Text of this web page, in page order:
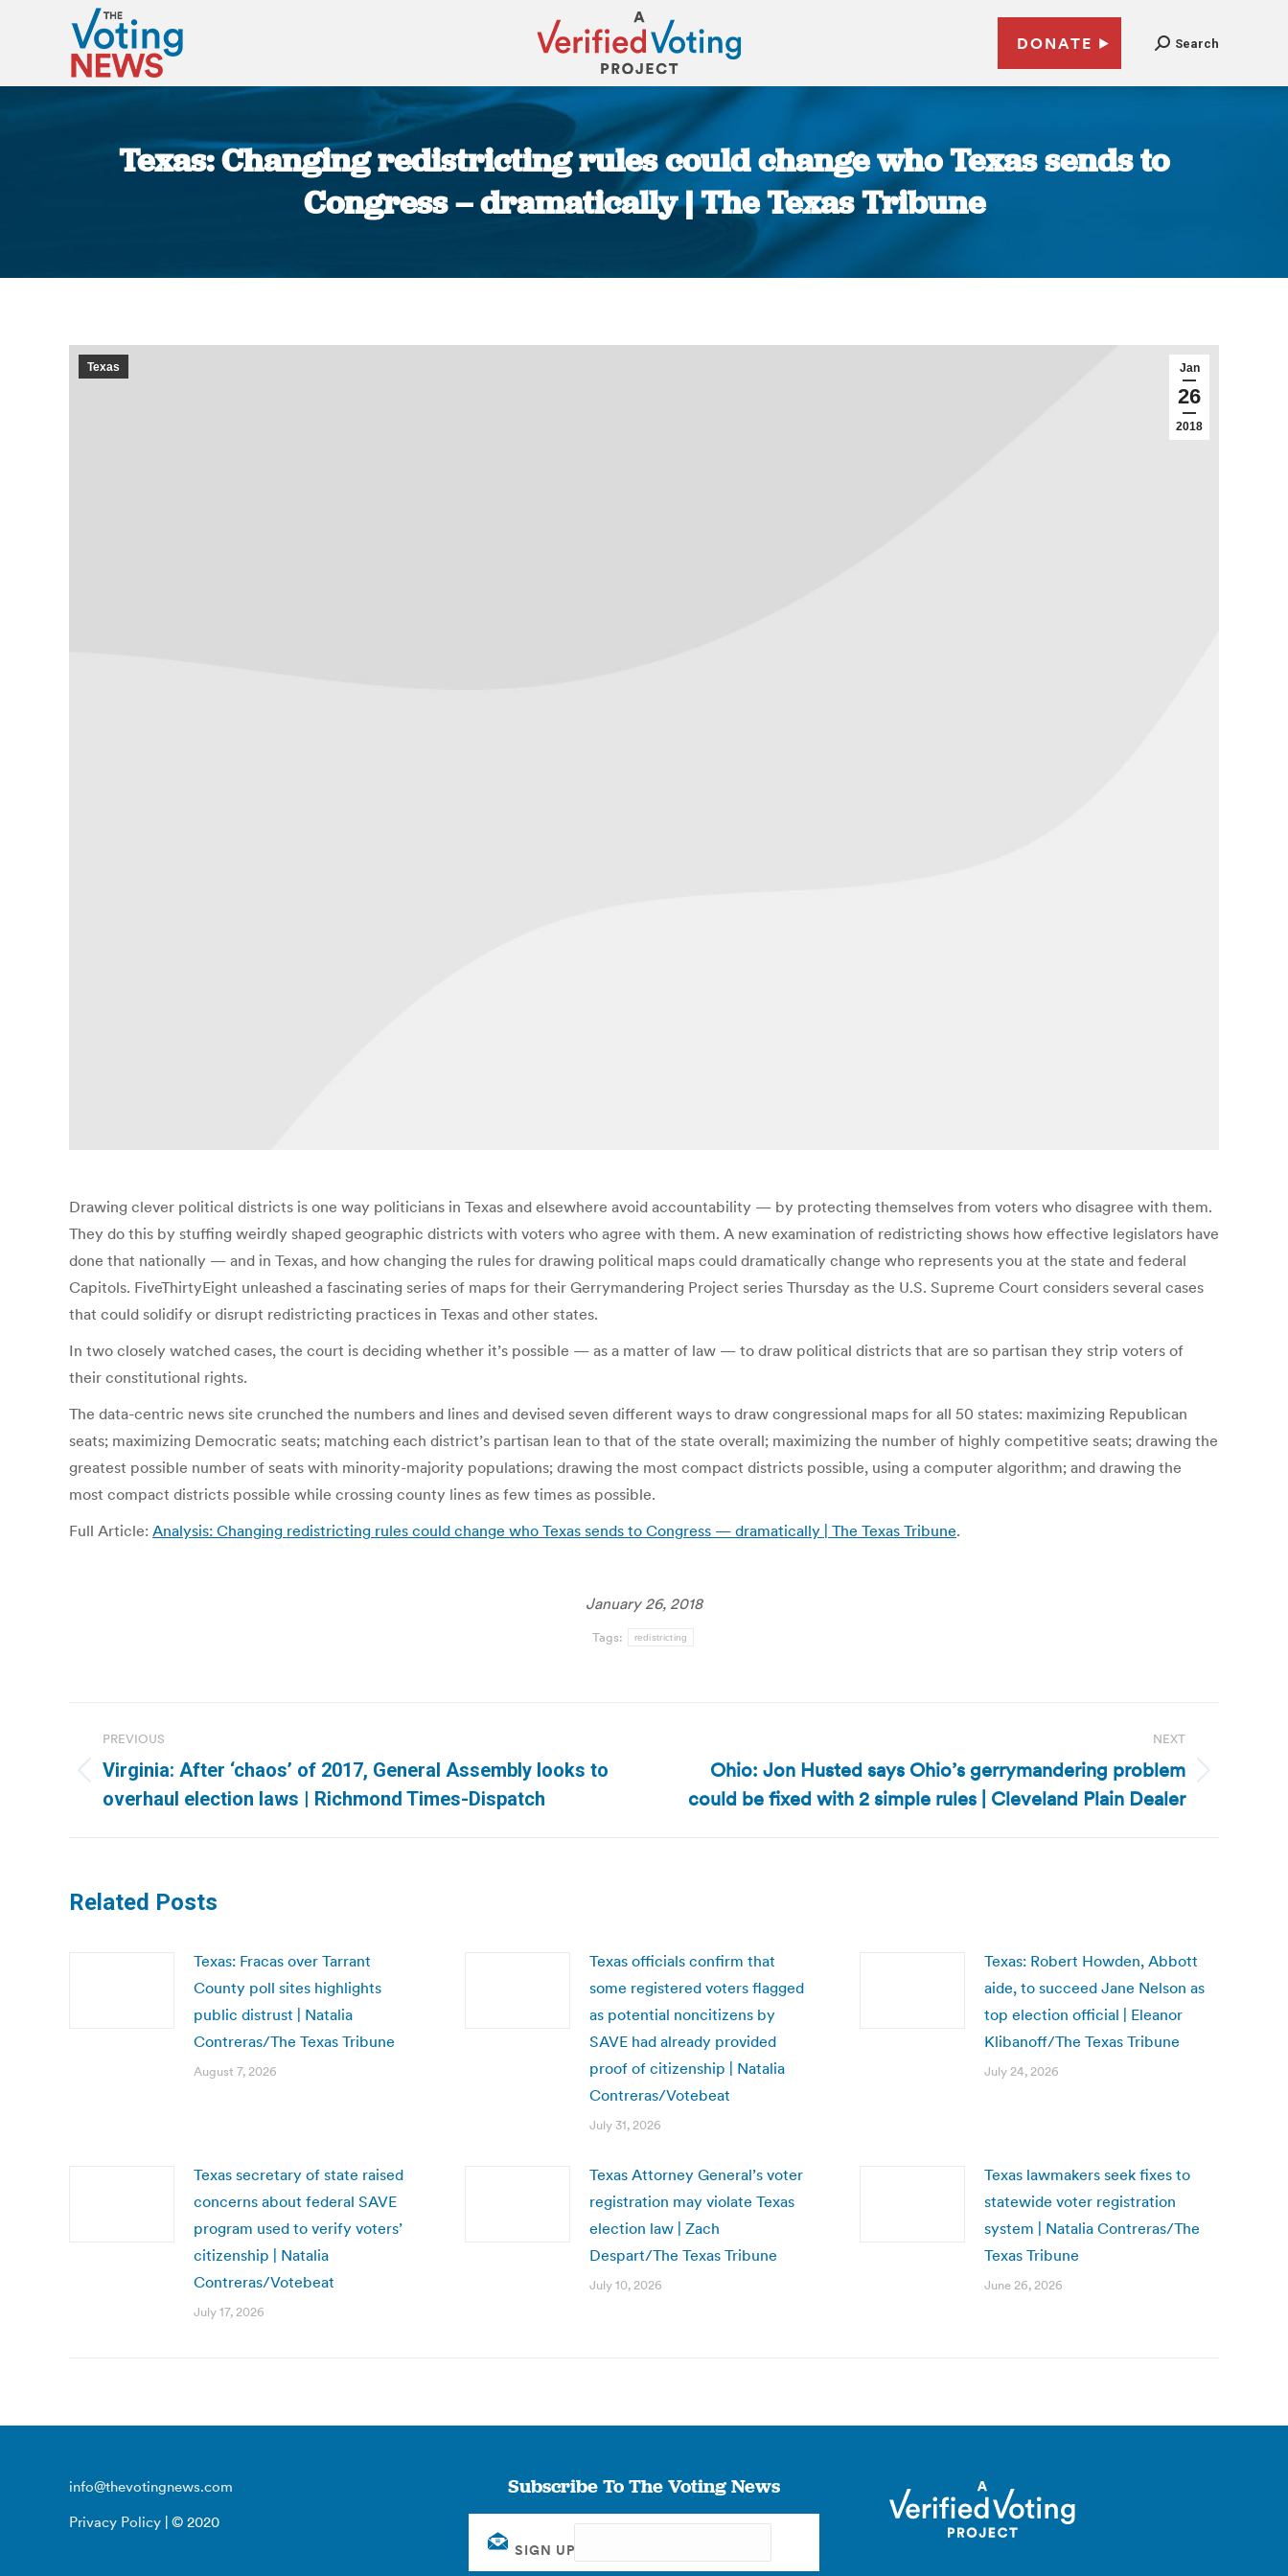
DONATE Search
Texas: Changing redistricting rules could change who Texas sends to
Congress – dramatically | The Texas Tribune
Jan
26
2018
Texas
Drawing clever political districts is one way politicians in Texas and elsewhere avoid accountability — by protecting themselves from voters who disagree with them.
They do this by stuffing weirdly shaped geographic districts with voters who agree with them. A new examination of redistricting shows how effective legislators have
done that nationally — and in Texas, and how changing the rules for drawing political maps could dramatically change who represents you at the state and federal
Capitols. FiveThirtyEight unleashed a fascinating series of maps for their Gerrymandering Project series Thursday as the U.S. Supreme Court considers several cases
that could solidify or disrupt redistricting practices in Texas and other states.
In two closely watched cases, the court is deciding whether it’s possible — as a matter of law — to draw political districts that are so partisan they strip voters of
their constitutional rights.
The data-centric news site crunched the numbers and lines and devised seven different ways to draw congressional maps for all 50 states: maximizing Republican
seats; maximizing Democratic seats; matching each district’s partisan lean to that of the state overall; maximizing the number of highly competitive seats; drawing the
greatest possible number of seats with minority-majority populations; drawing the most compact districts possible, using a computer algorithm; and drawing the
most compact districts possible while crossing county lines as few times as possible.
Full Article: Analysis: Changing redistricting rules could change who Texas sends to Congress — dramatically | The Texas Tribune.
January 26, 2018
Tags: redistricting
navigation
PREVIOUS
Previous
post:
Virginia: After ‘chaos’ of 2017, General Assembly looks to
overhaul election laws | Richmond Times-Dispatch
NEXT
post:
Ohio: Jon Husted says Ohio’s gerrymandering problem
could be fixed with 2 simple rules | Cleveland Plain Dealer
Related Posts
Texas: Fracas over Tarrant
County poll sites highlights
public distrust | Natalia
Contreras/The Texas Tribune
August 7, 2026
Texas officials confirm that
some registered voters flagged
as potential noncitizens by
SAVE had already provided
proof of citizenship | Natalia
Contreras/Votebeat
July 31, 2026
Texas: Robert Howden, Abbott
aide, to succeed Jane Nelson as
top election official | Eleanor
Klibanoff/The Texas Tribune
July 24, 2026
Texas secretary of state raised
concerns about federal SAVE
program used to verify voters’
citizenship | Natalia
Contreras/Votebeat
July 17, 2026
Texas Attorney General’s voter
registration may violate Texas
election law | Zach
Despart/The Texas Tribune
July 10, 2026
Texas lawmakers seek fixes to
statewide voter registration
system | Natalia Contreras/The
Texas Tribune
June 26, 2026
info@thevotingnews.com
Privacy Policy | © 2020
Subscribe To The Voting News